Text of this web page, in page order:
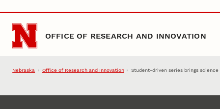
Skip to main content
OFFICE OF RESEARCH AND INNOVATION
Nebraska Office of Research and Innovation Student-driven series brings